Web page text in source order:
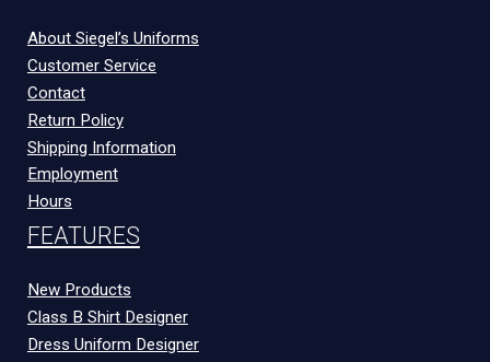
About Siegel’s Uniforms
Customer Service
Contact
Return Policy
Shipping Information
Employment
Hours
FEATURES
New Products
Class B Shirt Designer
Dress Uniform Designer